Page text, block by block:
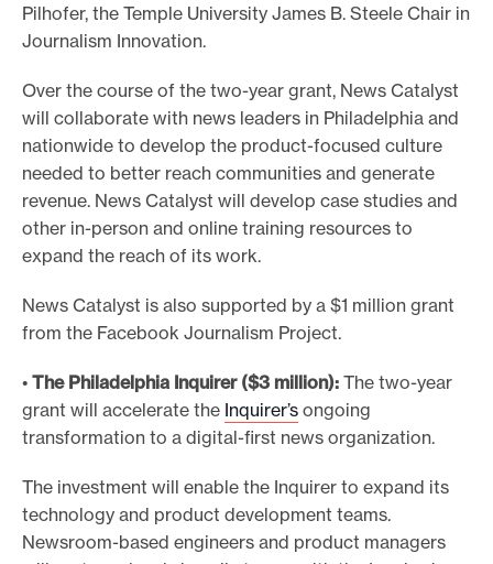
Pilhofer, the Temple University James B. Steele Chair in
Journalism Innovation.
Over the course of the two-year grant, News Catalyst
will collaborate with news leaders in Philadelphia and
nationwide to develop the product-focused culture
needed to better reach communities and generate
revenue. News Catalyst will develop case studies and
other in-person and online training resources to
expand the reach of its work.
News Catalyst is also supported by a $1 million grant
from the Facebook Journalism Project.
• The Philadelphia Inquirer ($3 million): The two-year
grant will accelerate the Inquirer’s ongoing
transformation to a digital-first news organization.
The investment will enable the Inquirer to expand its
technology and product development teams.
Newsroom-based engineers and product managers